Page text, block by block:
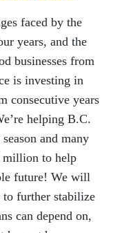
faced by the
years, and the
businesses from
is investing in
consecutive years
helping B.C.
and many
million to help
future! We will
further stabilize
can depend on,